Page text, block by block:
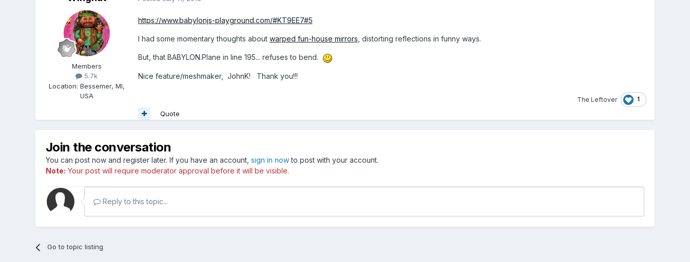
Members
5.7k
Location: Bessemer, MI,
USA
https://www.babylonjs-playground.com/#KT9EE7#5
I had some momentary thoughts about warped fun-house mirrors , distorting reflections in funny ways.
But, that BABYLON.Plane in line 195... refuses to bend.
Nice feature/meshmaker, JohnK! Thank you!!!
The Leftover 1
Quote
Join the conversation
You can post now and register later. If you have an account, sign in nowto post with your account.
Note: Your post will require moderator approval before it will be visible.
Reply to this topic...
Go to topic listing